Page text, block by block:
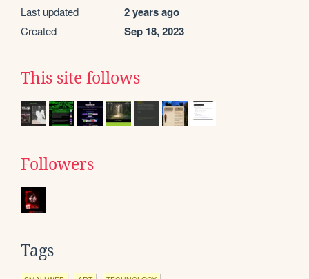
Last updated 2 years ago
Created Sep 18, 2023
This site follows
Followers
Tags